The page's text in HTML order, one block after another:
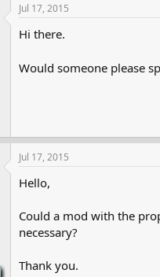
Jul 17, 2015
Hi there.
Would someone please
Jul 17, 2015
Hello,
Could a mod with the
necessary?
Thank you.